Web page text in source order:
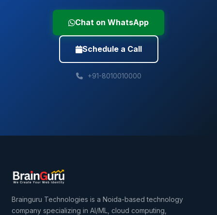
Chat on WhatsApp
Schedule a Call
+91-8010010000
Brainguru Technologies is a Noida-based technology
company specializing in AI/ML, cloud computing,